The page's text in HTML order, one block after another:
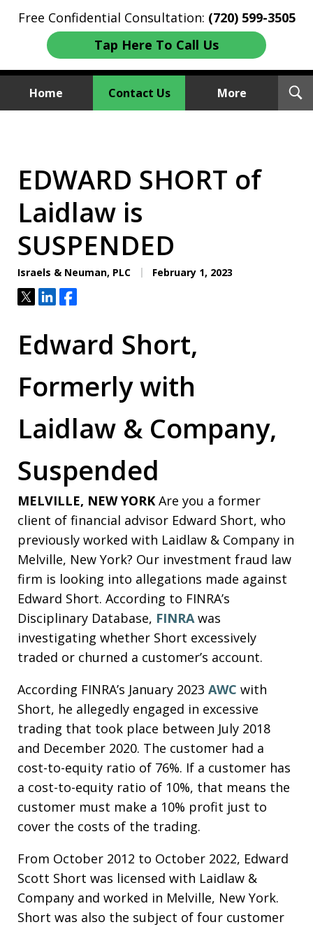
Free Confidential Consultation: (720) 599-3505
Tap Here To Call Us
Home Contact Us More
EDWARD SHORT of
Laidlaw is
SUSPENDED
Israels & Neuman, PLC February 1, 2023
TweetShareShare
Edward Short,
Formerly with
Laidlaw & Company,
Suspended
MELVILLE, NEW YORK Are you a former
client of financial advisor Edward Short, who
previously worked with Laidlaw & Company in
Melville, New York? Our investment fraud law
firm is looking into allegations made against
Edward Short. According to FINRA’s
Disciplinary Database, FINRAwas
investigating whether Short excessively
traded or churned a customer’s account.
According FINRA’s January 2023 AWC with
Short, he allegedly engaged in excessive
trading that took place between July 2018
and December 2020. The customer had a
cost-to-equity ratio of 76%. If a customer has
a cost-to-equity ratio of 10%, that means the
customer must make a 10% profit just to
cover the costs of the trading.
From October 2012 to October 2022, Edward
Scott Short was licensed with Laidlaw &
Company and worked in Melville, New York.
Short was also the subject of four customer